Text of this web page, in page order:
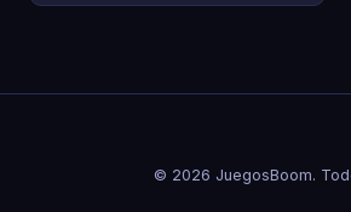
© 2026 JuegosBoom.